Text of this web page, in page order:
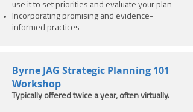
use it to set priorities and evaluate your plan
Incorporating promising and evidence-
informed practices
Byrne JAG Strategic Planning 101
Workshop
Typically offered twice a year, often virtually.